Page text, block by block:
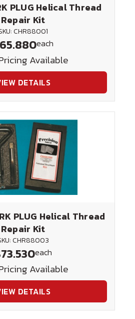
PLUG Helical Thread
Repair Kit
CHR88001
each
Available
DETAILS
PLUG Helical Thread
Repair Kit
CHR88003
each
Available
DETAILS